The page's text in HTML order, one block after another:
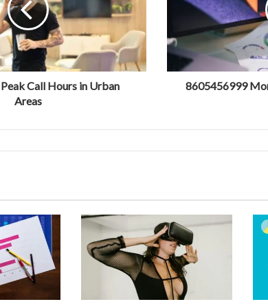
Call Hours in Urban
Areas
8605456999